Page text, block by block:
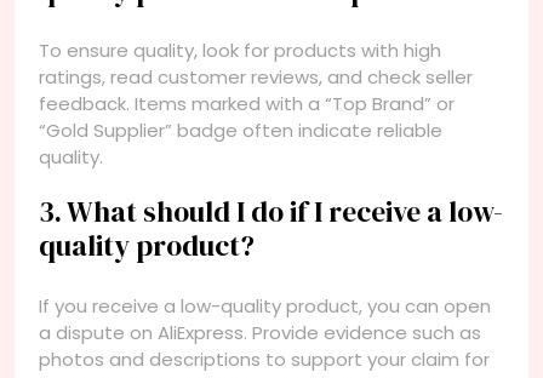
To ensure quality, look for products with high
ratings, read customer reviews, and check seller
feedback. Items marked with a “Top Brand” or
“Gold Supplier” badge often indicate reliable
quality.
3. What should I do if I receive a low-
quality product?
If you receive a low-quality product, you can open
a dispute on AliExpress. Provide evidence such as
photos and descriptions to support your claim for